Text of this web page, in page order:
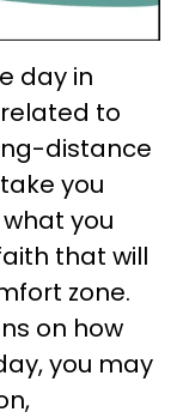
day in
to
distance
you
you
that will
zone.
on how
you may